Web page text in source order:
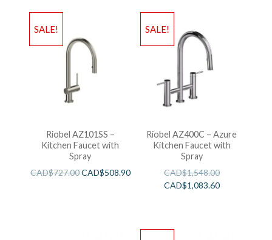
SALE!
Riobel AZ101SS –
Kitchen Faucet with
Spray
CAD$727.00CAD$508.90
SALE!
Riobel AZ400C – Azure
Kitchen Faucet with
Spray
CAD$1,548.00
CAD$1,083.60